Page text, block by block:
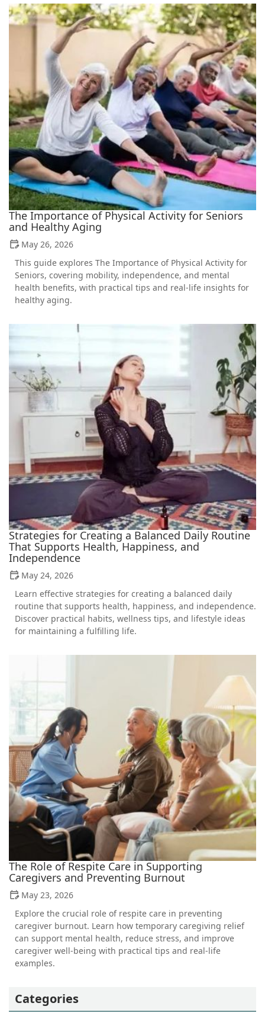
The Importance of Physical Activity for Seniors
and Healthy Aging
May 26, 2026
This guide explores The Importance of Physical Activity for
Seniors, covering mobility, independence, and mental
health benefits, with practical tips and real-life insights for
healthy aging.
Strategies for Creating a Balanced Daily Routine
That Supports Health, Happiness, and
Independence
May 24, 2026
Learn effective strategies for creating a balanced daily
routine that supports health, happiness, and independence.
Discover practical habits, wellness tips, and lifestyle ideas
for maintaining a fulfilling life.
The Role of Respite Care in Supporting
Caregivers and Preventing Burnout
May 23, 2026
Explore the crucial role of respite care in preventing
caregiver burnout. Learn how temporary caregiving relief
can support mental health, reduce stress, and improve
caregiver well-being with practical tips and real-life
examples.
Categories